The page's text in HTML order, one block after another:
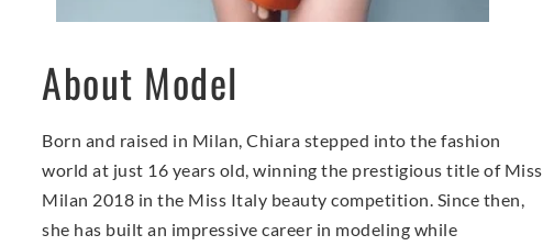
About Model
Born and raised in Milan, Chiara stepped into the fashion
world at just 16 years old, winning the prestigious title of Miss
Milan 2018 in the Miss Italy beauty competition. Since then,
she has built an impressive career in modeling while